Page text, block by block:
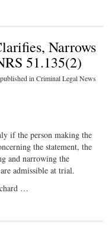
Narrows
51.135(2)
published in Criminal Legal News
if the person making the
the statement, the
and narrowing the
admissible at trial.
…